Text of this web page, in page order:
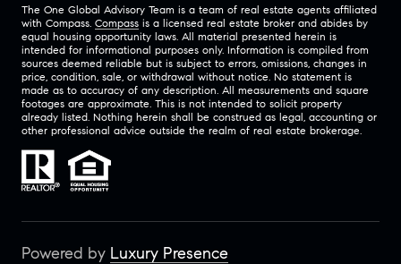
The One Global Advisory Team is a team of real estate agents affiliated
with Compass. Compass is a licensed real estate broker and abides by
equal housing opportunity laws. All material presented herein is
intended for informational purposes only. Information is compiled from
sources deemed reliable but is subject to errors, omissions, changes in
price, condition, sale, or withdrawal without notice. No statement is
made as to accuracy of any description. All measurements and square
footages are approximate. This is not intended to solicit property
already listed. Nothing herein shall be construed as legal, accounting or
other professional advice outside the realm of real estate brokerage.
Powered by Luxury Presence